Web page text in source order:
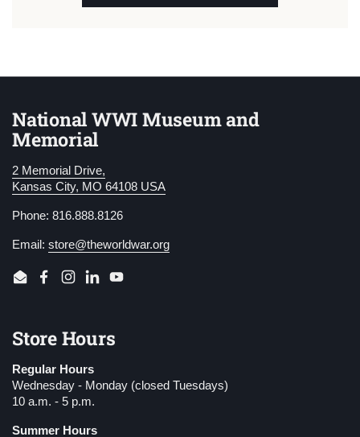
National WWI Museum and
Memorial
2 Memorial Drive,
Kansas City, MO 64108 USA
Phone: 816.888.8126
Email: store@theworldwar.org
EmailFacebook
Instagram
LinkedInYouTube
Store Hours
Regular Hours
Wednesday - Monday (closed Tuesdays)
10 a.m. - 5 p.m.
Summer Hours